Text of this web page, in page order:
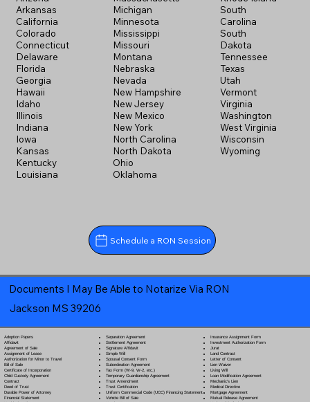
Arkansas
California
Colorado
Connecticut
Delaware
Florida
Georgia
Hawaii
Idaho
Illinois
Indiana
Iowa
Kansas
Kentucky
Louisiana
Michigan
Minnesota
Mississippi
Missouri
Montana
Nebraska
Nevada
New Hampshire
New Jersey
New Mexico
New York
North Carolina
North Dakota
Ohio
Oklahoma
South
Carolina
South
Dakota
Tennessee
Texas
Utah
Vermont
Virginia
Washington
West Virginia
Wisconsin
Wyoming
Schedule a RON Session
Documents I May Be Able to Notarize Via RON
Jackson MS 39206
Adoption Papers
Affidavit
Agreement of Sale
Assignment of Lease
Authorization for Minor to Travel
Bill of Sale
Certificate of Incorporation
Child Custody Agreement
Contract
Deed of Trust
Durable Power of Attorney
Financial Statement
Separation Agreement
Settlement Agreement
Signature Affidavit
Simple Will
Spousal Consent Form
Subordination Agreement
Tax Form (W-9, W-2, etc.)
Temporary Guardianship Agreement
Trust Amendment
Trust Certification
Uniform Commercial Code (UCC) Financing Statement
Vehicle Bill of Sale
Insurance Assignment Form
Investment Authorization Form
Jurat
Land Contract
Letter of Consent
Lien Waiver
Living Will
Loan Modification Agreement
Mechanic's Lien
Medical Directive
Mortgage Agreement
Mutual Release Agreement